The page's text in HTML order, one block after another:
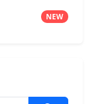
NEW